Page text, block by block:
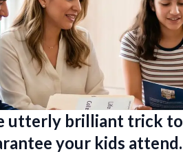
utterly brilliant trick to
your kids attend